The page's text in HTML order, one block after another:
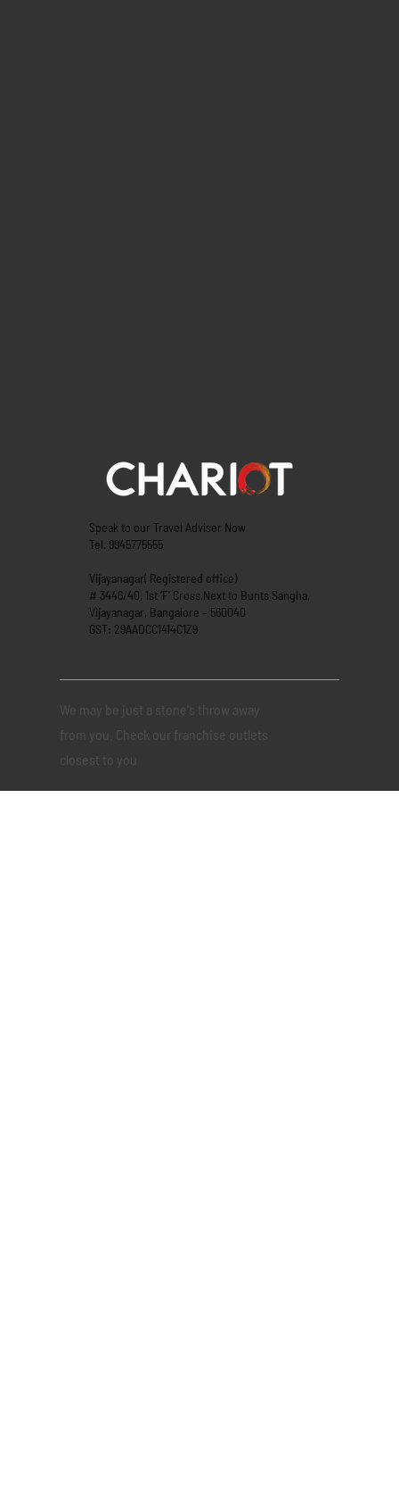
We may be just a stone's throw away
from you. Check our franchise outlets
closest to you
Speak to our Travel Adviser Now
Tel. 9945775555
Vijayanagar( Registered office)
# 3446/40, 1st ‘F’ Cross,Next to Bunts Sangha,
Vijayanagar, Bangalore – 560040
GST: 29AADCC1414C1Z9